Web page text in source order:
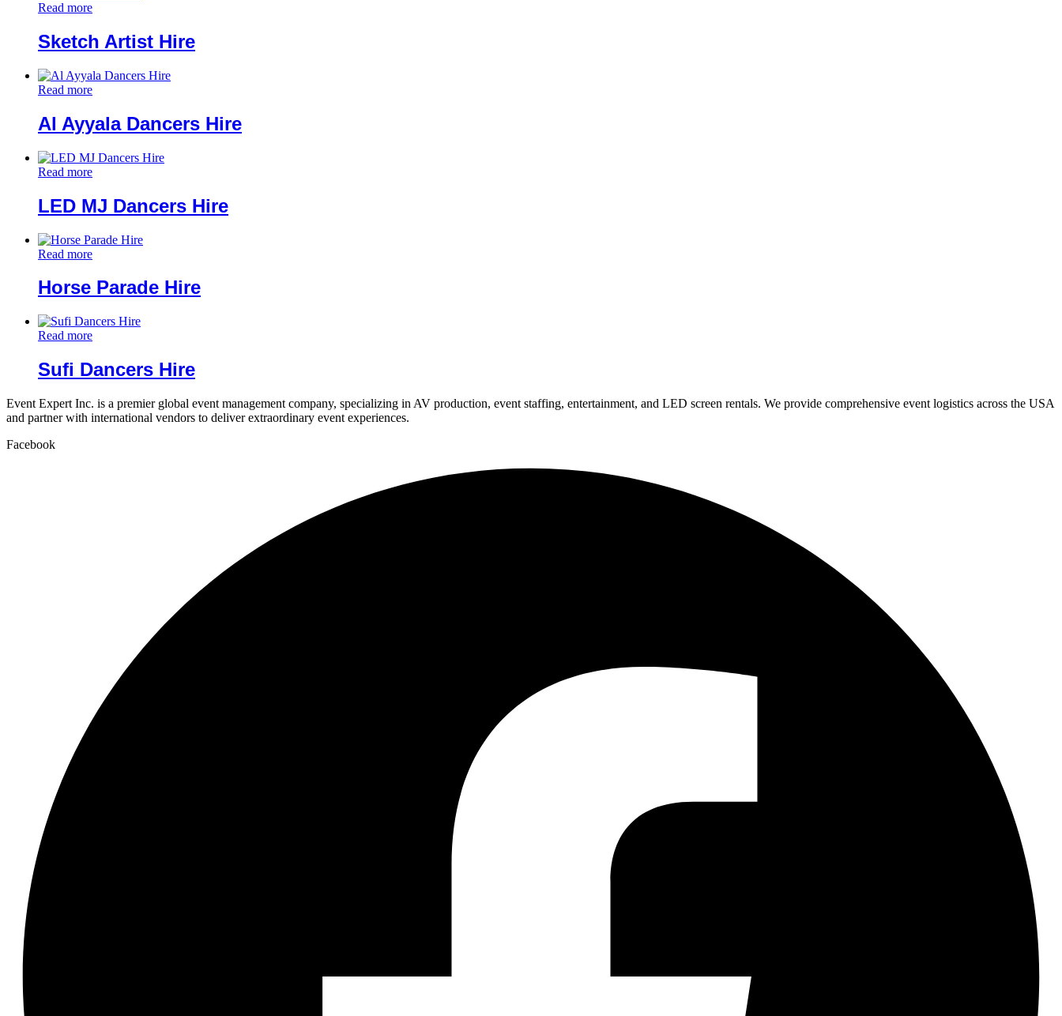
Read more
Sketch Artist Hire
Read more
Al Ayyala Dancers Hire
Read more
LED MJ Dancers Hire
Read more
Horse Parade Hire
Read more
Sufi Dancers Hire
Event Expert Inc. is a premier global event management company, specializing in AV production, event staffing, entertainment, and LED screen rentals. We provide comprehensive event logistics across the USA
and partner with international vendors to deliver extraordinary event experiences.
Facebook